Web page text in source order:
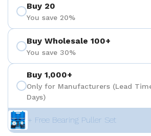
Buy 20
You save 20%
Buy Wholesale 100+
You save 30%
Buy 1,000+
Only for Manufacturers (Lead
Days)
+ Free Bearing Puller Set